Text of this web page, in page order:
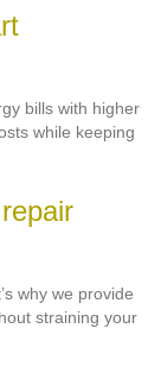
bills with higher
while keeping
why we provide
straining your